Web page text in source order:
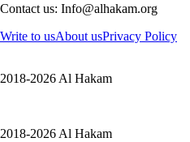
Contact us: Info@alhakam.org
Write to usAbout usPrivacy Policy
2018-2026 Al Hakam
2018-2026 Al Hakam